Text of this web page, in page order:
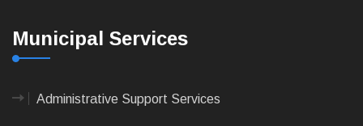
Municipal Services
Administrative Support Services